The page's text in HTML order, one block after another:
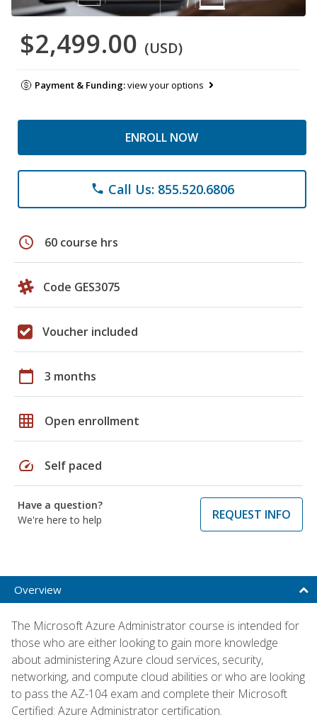
$2,499.00 (USD)
Payment & Funding:view your options
ENROLL NOW
phone Call Us: 855.520.6806
schedule 60 course hrs
Code GES3075
Voucher included
calendar_today 3 months
grid_on Open enrollment
speed Self paced
Have a question?
We're here to help
REQUEST INFO
Overview
The Microsoft Azure Administrator course is intended for
those who are either looking to gain more knowledge
about administering Azure cloud services, security,
networking, and compute cloud abilities or who are looking
to pass the AZ-104 exam and complete their Microsoft
Certified: Azure Administrator certification.